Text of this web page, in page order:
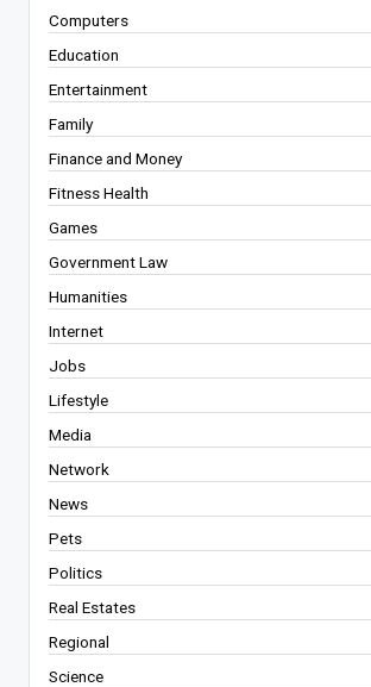
Computers
Education
Entertainment
Family
Finance and Money
Fitness Health
Games
Government Law
Humanities
Internet
Jobs
Lifestyle
Media
Network
News
Pets
Politics
Real Estates
Regional
Science